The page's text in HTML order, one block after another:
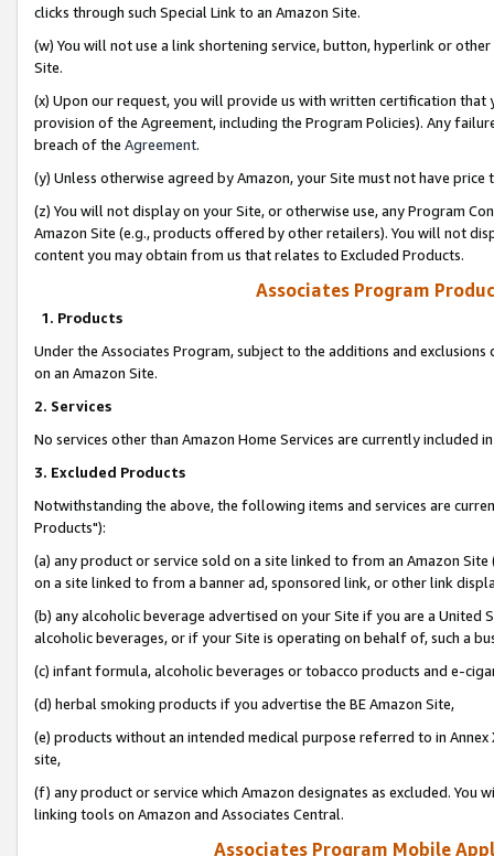
clicks through such Special Link to an Amazon Site.
(w) You will not use a link shortening service, button, hyperlink or
Site.
(x) Upon our request, you will provide us with written certification
provision of the Agreement, including the Program Policies). Any
breach of the Agreement.
(y) Unless otherwise agreed by Amazon, your Site must not have
(z) You will not display on your Site, or otherwise use, any Program
Amazon Site (e.g., products offered by other retailers). You will not
content you may obtain from us that relates to Excluded Products.
Associates Program
1. Products
Under the Associates Program, subject to the additions and
on an Amazon Site.
2. Services
No services other than Amazon Home Services are currently included
3. Excluded Products
Notwithstanding the above, the following items and services are
Products"):
(a) any product or service sold on a site linked to from an Amazon
on a site linked to from a banner ad, sponsored link, or other link
(b) any alcoholic beverage advertised on your Site if you are a
alcoholic beverages, or if your Site is operating on behalf of, such a
(c) infant formula, alcoholic beverages or tobacco products and e-
(d) herbal smoking products if you advertise the BE Amazon Site,
(e) products without an intended medical purpose referred to in
site,
(f) any product or service which Amazon designates as excluded. You
linking tools on Amazon and Associates Central.
Associates Program Mobile